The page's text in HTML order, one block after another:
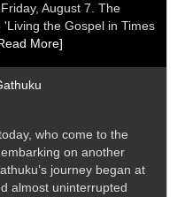
August 7. The
the Gospel in Times
More]
who come to the
on another
journey began at
almost uninterrupted